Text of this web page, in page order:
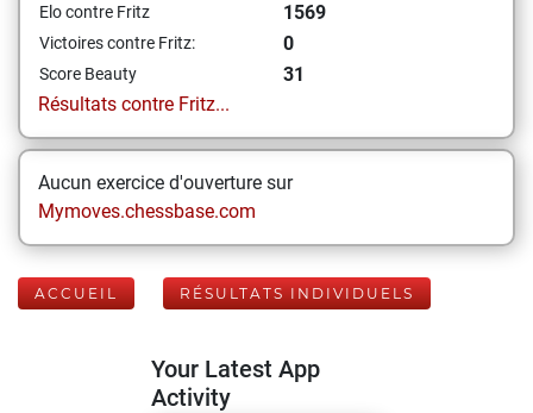
Elo contre Fritz 1569
Victoires contre Fritz: 0
Score Beauty
31
Résultats contre Fritz...
Aucun exercice d'ouverture sur
Mymoves.chessbase.com
ACCUEIL RÉSULTATS INDIVIDUELS
Your Latest App
Activity